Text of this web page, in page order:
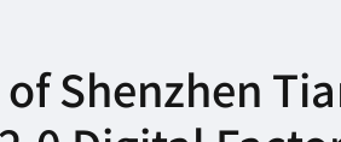
Shenzhen